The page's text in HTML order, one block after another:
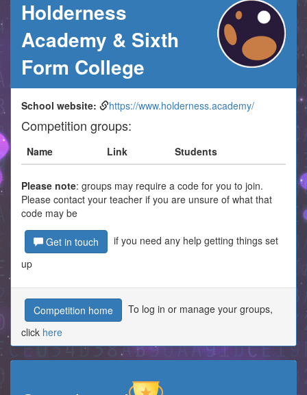
Holderness
Academy & Sixth
Form College
School website: https://www.holderness.academy/
Competition groups:
Name Link Students
Please note: groups may require a code for you to join.
Please contact your teacher if you are unsure of what that
code may be
Get in touch
if you need any help getting things set
up
Competition home
To log in or manage your groups,
click here